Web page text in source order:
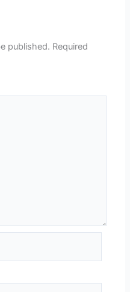
published. Required